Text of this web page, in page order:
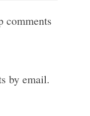
comments
by email.